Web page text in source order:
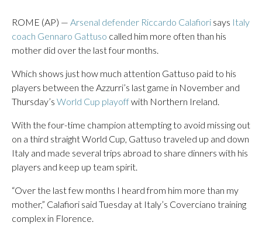
ROME (AP) — Arsenal defender Riccardo Calafiori says Italy
coach Gennaro Gattuso called him more often than his
mother did over the last four months.
Which shows just how much attention Gattuso paid to his
players between the Azzurri’s last game in November and
Thursday’s World Cup playoffwith Northern Ireland.
With the four-time champion attempting to avoid missing out
on a third straight World Cup, Gattuso traveled up and down
Italy and made several trips abroad to share dinners with his
players and keep up team spirit.
“Over the last few months I heard from him more than my
mother,” Calafiori said Tuesday at Italy’s Coverciano training
complex in Florence.